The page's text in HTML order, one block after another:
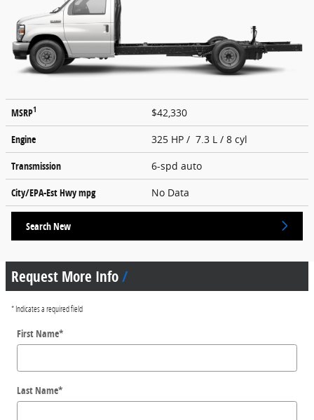
MSRP1
$42,330
Engine
325 HP / 7.3 L / 8 cyl
Transmission
6-spd auto
City/EPA-Est Hwympg No Data
Search New
Request More Info
* Indicates a required field
First Name*
Last Name*